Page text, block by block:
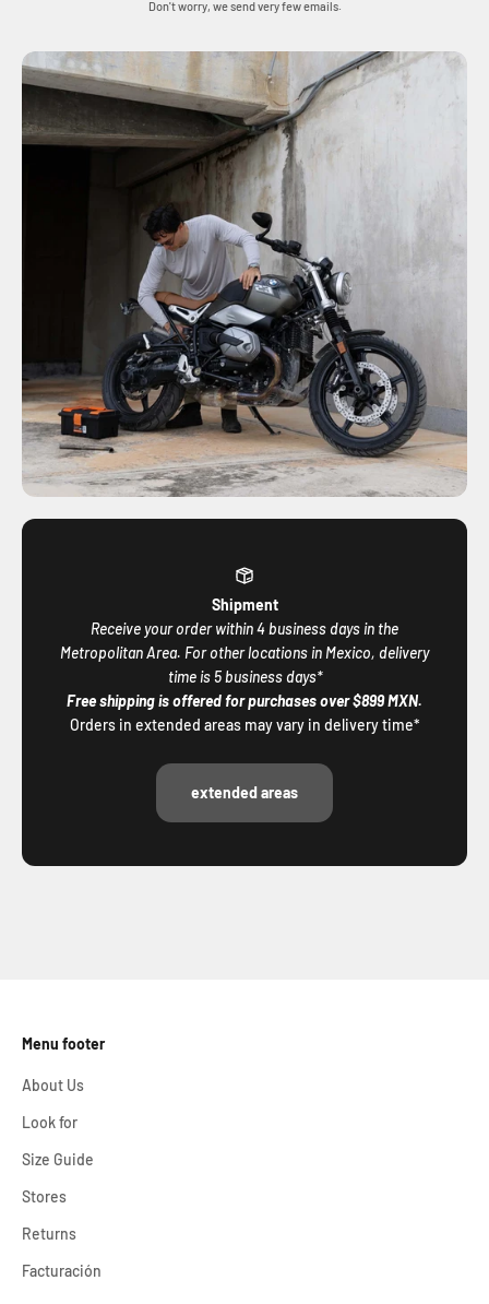
Don't worry, we send very few emails.
Shipment
Receive your order within 4 business days in the
Metropolitan Area. For other locations in Mexico, delivery
time is 5 business days*
Free shipping is offered for purchases over $899 MXN.
Orders in extended areas may vary in delivery time*
extended areas
Menu footer
About Us
Look for
Size Guide
Stores
Returns
Facturación